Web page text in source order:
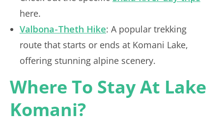
here.
Valbona-Theth Hike: A popular trekking
route that starts or ends at Komani Lake,
offering stunning alpine scenery.
Where To Stay At Lake
Komani?